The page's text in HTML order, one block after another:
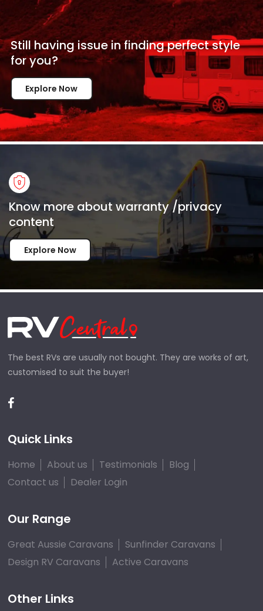
Still having issue infinding perfect style
foryou?
Explore Now
Know more about warranty /privacy
content
Explore Now
The best RVs are usually not bought. They are works of art,
customised to suit the buyer!
Quick Links
Home About us Testimonials
Blog
Contact us
Dealer Login
Our Range
Great Aussie Caravans
Sunfinder Caravans
Design RV Caravans
Active Caravans
Other Links